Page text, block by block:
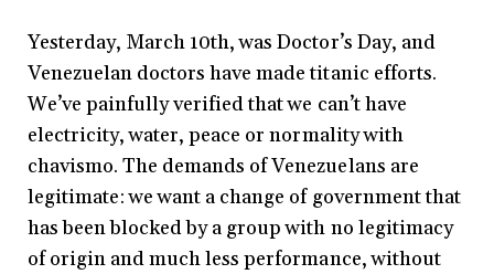
Yesterday, March 10th, was Doctor’s Day, and
Venezuelan doctors have made titanic efforts.
We’ve painfully verified that we can’t have
electricity, water, peace or normality with
chavismo. The demands of Venezuelans are
legitimate: we want a change of government that
has been blocked by a group with no legitimacy
of origin and much less performance, without